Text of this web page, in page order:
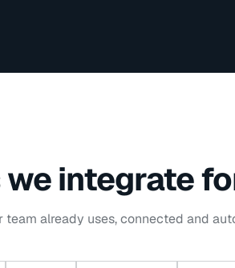
we integrate
team already uses, connected and